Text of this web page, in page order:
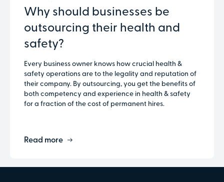
Why should businesses be
outsourcing their health and
safety?
Every business owner knows how crucial health &
safety operations are to the legality and reputation of
their company. By outsourcing, you get the benefits of
both competency and experience in health & safety
for a fraction of the cost of permanent hires.
Read more